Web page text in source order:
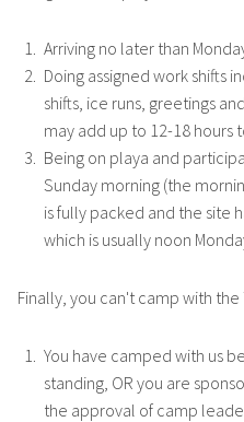
Arriving no later than
Doing assigned work shifts
shifts, ice runs, greetings
may add up to 12-18 hours
Being on playa and
Sunday morning (the
is fully packed and the site
which is usually noon
Finally, you can't camp with the
You have camped with us
standing, OR you are
the approval of camp